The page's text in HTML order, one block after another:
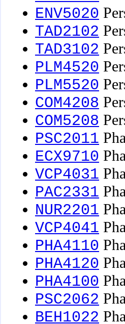
ENV5020
TAD2102
TAD3102
PLM4520
PLM5520
COM4208
COM5208
PSC2011
ECX9710
VCP4031
PAC2331
NUR2201
VCP4041
PHA4110
PHA4120
PHA4100
PSC2062
BEH1022